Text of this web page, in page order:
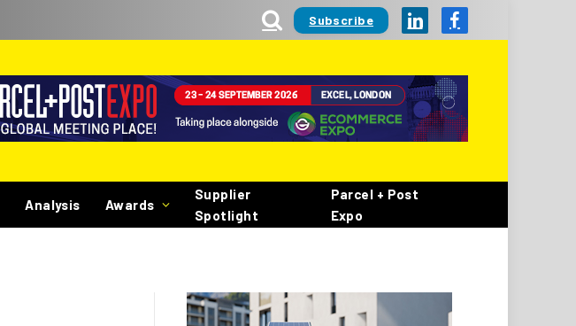
Subscribe LinkedInFacebook
Analysis Awards
Supplier
Spotlight
Parcel + Post
Expo